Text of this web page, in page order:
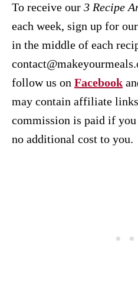
To receive our 3 Recipe
each week, sign up for
in the middle of each
follow us on Facebook
may contain affiliate
commission is paid if you
no additional cost to you.